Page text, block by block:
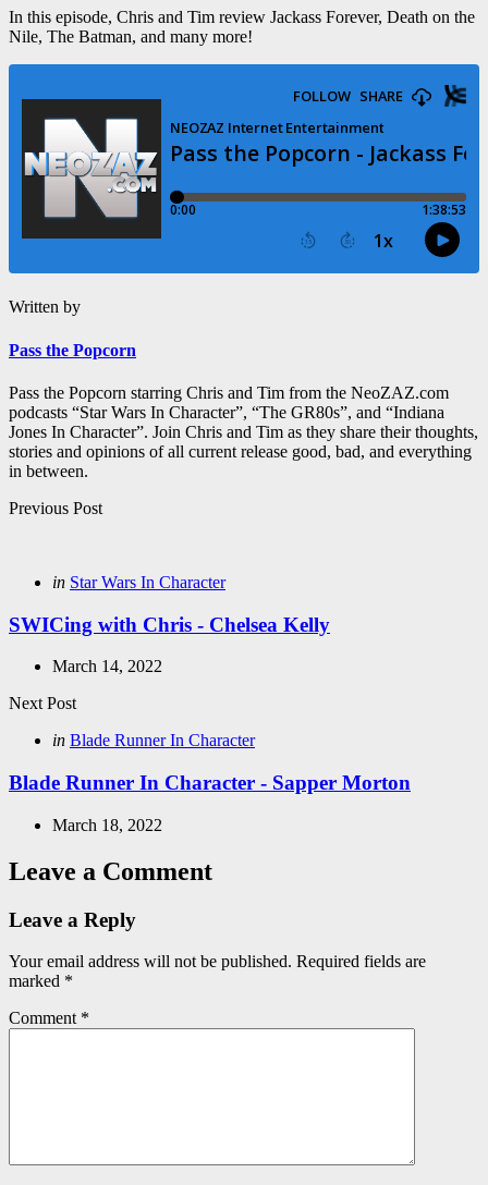
In this episode, Chris and Tim review Jackass Forever, Death on the
Nile, The Batman, and many more!
Written by
Pass the Popcorn
Pass the Popcorn starring Chris and Tim from the NeoZAZ.com
podcasts “Star Wars In Character”, “The GR80s”, and “Indiana
Jones In Character”. Join Chris and Tim as they share their thoughts,
stories and opinions of all current release good, bad, and everything
in between.
Post
Previous Post
Posted
in Star Wars In Character
SWICing with Chris - Chelsea Kelly
March 14, 2022
Next Post
Posted
in Blade Runner In Character
Blade Runner In Character - Sapper Morton
March 18, 2022
Leave a Comment
Leave a Reply
Your email address will not be published. Required fields are
marked *
Comment *